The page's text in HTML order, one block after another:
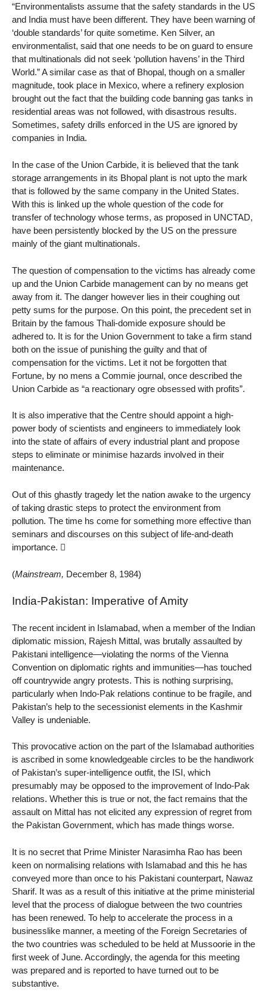
“Environmentalists assume that the safety standards in the US
and India must have been different. They have been warning of
‘double standards’ for quite sometime. Ken Silver, an
environmentalist, said that one needs to be on guard to ensure
that multinationals did not seek ‘pollution havens’ in the Third
World.” A similar case as that of Bhopal, though on a smaller
magnitude, took place in Mexico, where a refinery explosion
brought out the fact that the building code banning gas tanks in
residential areas was not followed, with disastrous results.
Sometimes, safety drills enforced in the US are ignored by
companies in India.
In the case of the Union Carbide, it is believed that the tank
storage arrangements in its Bhopal plant is not upto the mark
that is followed by the same company in the United States.
With this is linked up the whole question of the code for
transfer of technology whose terms, as proposed in UNCTAD,
have been persistently blocked by the US on the pressure
mainly of the giant multinationals.
The question of compensation to the victims has already come
up and the Union Carbide management can by no means get
away from it. The danger however lies in their coughing out
petty sums for the purpose. On this point, the precedent set in
Britain by the famous Thali-domide exposure should be
adhered to. It is for the Union Government to take a firm stand
both on the issue of punishing the guilty and that of
compensation for the victims. Let it not be forgotten that
Fortune, by no mens a Commie journal, once described the
Union Carbide as “a reactionary ogre obsessed with profits”.
It is also imperative that the Centre should appoint a high-
power body of scientists and engineers to immediately look
into the state of affairs of every industrial plant and propose
steps to eliminate or minimise hazards involved in their
maintenance.
Out of this ghastly tragedy let the nation awake to the urgency
of taking drastic steps to protect the environment from
pollution. The time hs come for something more effective than
seminars and discourses on this subject of life-and-death
importance. 
(Mainstream, December 8, 1984)
India-Pakistan: Imperative of Amity
The recent incident in Islamabad, when a member of the Indian
diplomatic mission, Rajesh Mittal, was brutally assaulted by
Pakistani intelligence—violating the norms of the Vienna
Convention on diplomatic rights and immunities—has touched
off countrywide angry protests. This is nothing surprising,
particularly when Indo-Pak relations continue to be fragile, and
Pakistan’s help to the secessionist elements in the Kashmir
Valley is undeniable.
This provocative action on the part of the Islamabad authorities
is ascribed in some knowledgeable circles to be the handiwork
of Pakistan’s super-intelligence outfit, the ISI, which
presumably may be opposed to the improvement of Indo-Pak
relations. Whether this is true or not, the fact remains that the
assault on Mittal has not elicited any expression of regret from
the Pakistan Government, which has made things worse.
It is no secret that Prime Minister Narasimha Rao has been
keen on normalising relations with Islamabad and this he has
conveyed more than once to his Pakistani counterpart, Nawaz
Sharif. It was as a result of this initiative at the prime ministerial
level that the process of dialogue between the two countries
has been renewed. To help to accelerate the process in a
businesslike manner, a meeting of the Foreign Secretaries of
the two countries was scheduled to be held at Mussoorie in the
first week of June. Accordingly, the agenda for this meeting
was prepared and is reported to have turned out to be
substantive.